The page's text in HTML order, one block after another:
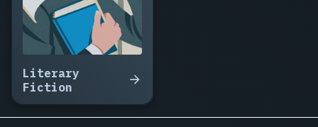
Literary
Fiction